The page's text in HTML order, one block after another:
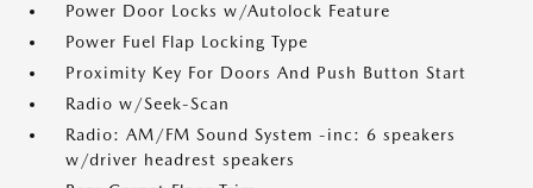
Power Door Locks w/Autolock Feature
Power Fuel Flap Locking Type
Proximity Key For Doors And Push Button Start
Radio w/Seek-Scan
Radio: AM/FM Sound System -inc: 6 speakers
w/driver headrest speakers